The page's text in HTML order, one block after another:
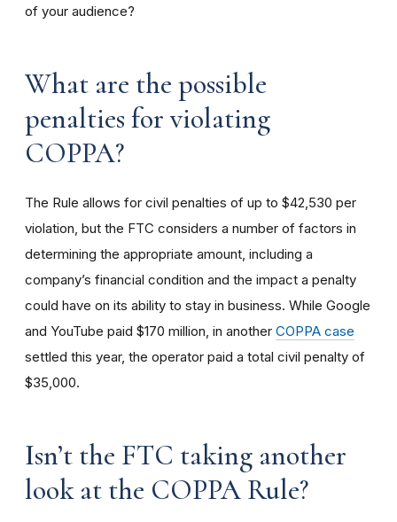
of your audience?
What are the possible
penalties for violating
COPPA?
The Rule allows for civil penalties of up to $42,530 per
violation, but the FTC considers a number of factors in
determining the appropriate amount, including a
company’s financial condition and the impact a penalty
could have on its ability to stay in business. While Google
and YouTube paid $170 million, in another COPPA case
settled this year, the operator paid a total civil penalty of
$35,000.
Isn’t the FTC taking another
look at the COPPA Rule?